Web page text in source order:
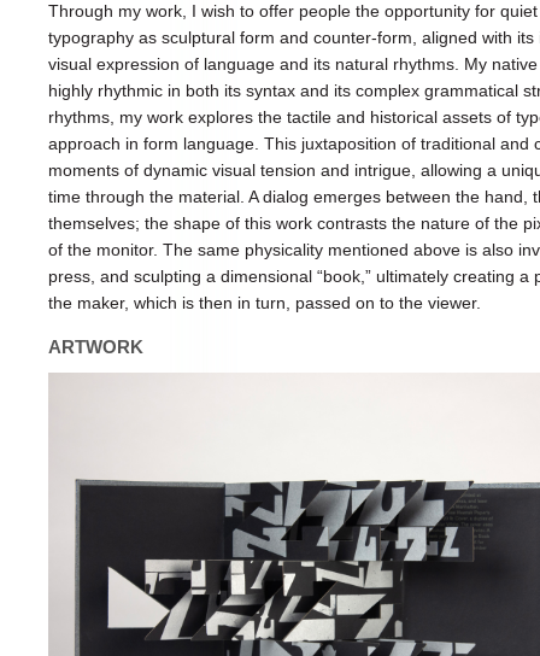
Through my work, I wish to offer people the opportunity for
typography as sculptural form and counter-form, aligned with
visual expression of language and its natural rhythms. My
highly rhythmic in both its syntax and its complex grammatical
rhythms, my work explores the tactile and historical assets of
approach in form language. This juxtaposition of traditional and
moments of dynamic visual tension and intrigue, allowing a
time through the material. A dialog emerges between the hand,
themselves; the shape of this work contrasts the nature of the
of the monitor. The same physicality mentioned above is also
press, and sculpting a dimensional “book,” ultimately creating
the maker, which is then in turn, passed on to the viewer.
ARTWORK